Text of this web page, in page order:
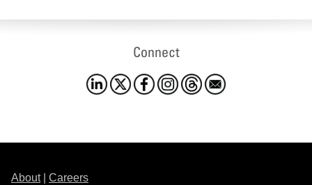
Connect
About| Careers